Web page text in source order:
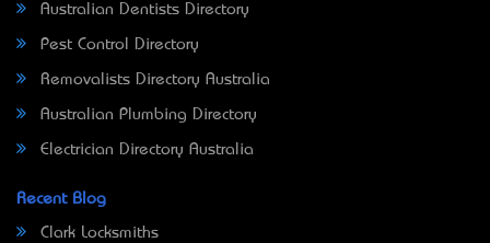
Australian Dentists Directory
Pest Control Directory
Removalists Directory Australia
Australian Plumbing Directory
Electrician Directory Australia
Recent Blog
Clark Locksmiths